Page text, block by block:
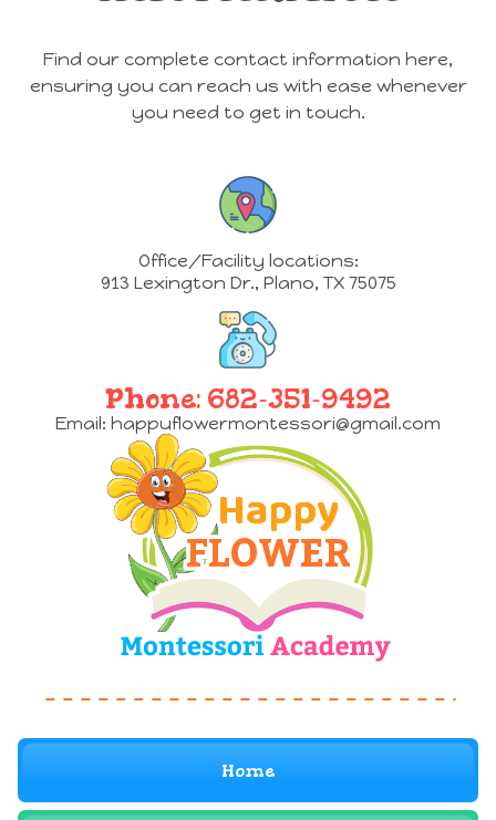
Find our complete contact information here,
ensuring you can reach us with ease whenever
you need to get in touch.
Office/Facility locations:
913 Lexington Dr., Plano, TX 75075
Phone: 682-351-9492
Email: happyflowermontessori@gmail.com
Home